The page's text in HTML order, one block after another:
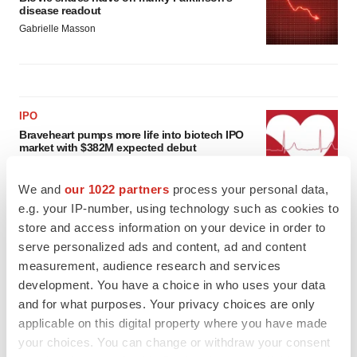
We and our 1022 partners process your personal data,
e.g. your IP-number, using technology such as cookies to
store and access information on your device in order to
serve personalized ads and content, ad and content
measurement, audience research and services
development. You have a choice in who uses your data
and for what purposes. Your privacy choices are only
applicable on this digital property where you have made
your choices. You can change or withdraw your consent
disease readout
Gabrielle Masson
IPO
Braveheart pumps more life into biotech IPO
market with $382M expected debut
LAYOFF TRACKER